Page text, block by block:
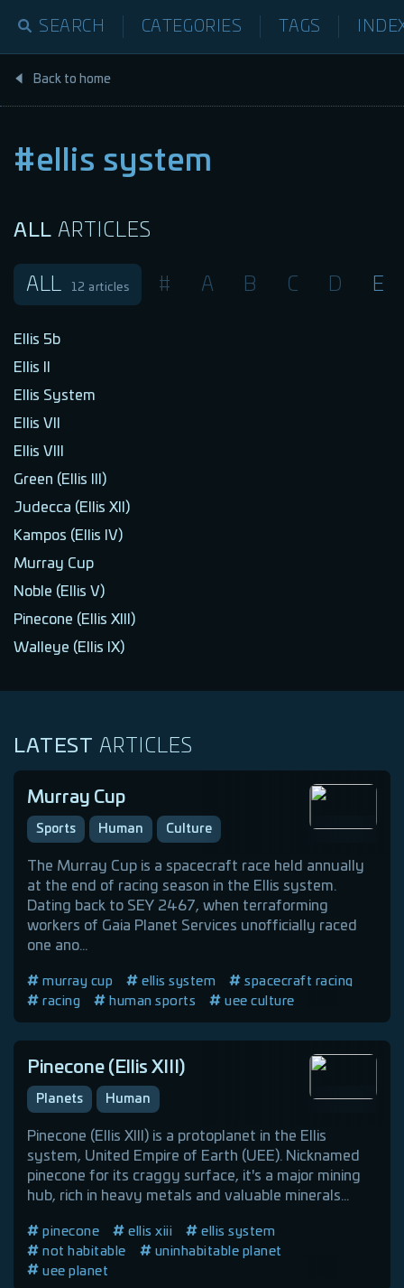
SEARCH CATEGORIES TAGS
Back to home
#ellis system
ALL ARTICLES
ALL 12 articles # A B C D E
Ellis 5b
Ellis II
Ellis System
Ellis VII
Ellis VIII
Green (Ellis III)
Judecca (Ellis XII)
Kampos (Ellis IV)
Murray Cup
Noble (Ellis V)
Pinecone (Ellis XIII)
Walleye (Ellis IX)
LATEST ARTICLES
Murray Cup
Sports Human Culture
The Murray Cup is a spacecraft race held annually
at the end of racing season in the Ellis system.
Dating back to SEY 2467, when terraforming
workers of Gaia Planet Services unofficially raced
one ano...
murray cup ellis system
spacecraft racing
racing
human sports uee culture
Pinecone (Ellis XIII)
Planets Human
Pinecone (Ellis XIII) is a protoplanet in the Ellis
system, United Empire of Earth (UEE). Nicknamed
pinecone for its craggy surface, it's a major mining
hub, rich in heavy metals and valuable minerals...
pinecone ellis xiii
ellis system
not habitable
uninhabitable planet
uee planet